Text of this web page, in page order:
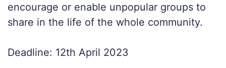
encourage or enable unpopular groups to
share in the life of the whole community.
Deadline: 12th April 2023